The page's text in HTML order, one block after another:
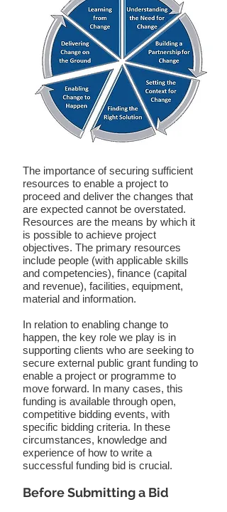
The importance of securing sufficient
resources to enable a project to
proceed and deliver the changes that
are expected cannot be overstated.
Resources are the means by which it
is possible to achieve project
objectives. The primary resources
include people (with applicable skills
and competencies), finance (capital
and revenue), facilities, equipment,
material and information.
In relation to enabling change to
happen, the key role we play is in
supporting clients who are seeking to
secure external public grant funding to
enable a project or programme to
move forward. In many cases, this
funding is available through open,
competitive bidding events, with
specific bidding criteria. In these
circumstances, knowledge and
experience of how to write a
successful funding bid is crucial.
Before Submitting a Bid